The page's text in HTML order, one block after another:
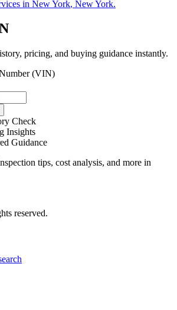
in New York, New York.
pricing, and buying guidance instantly.
(VIN)
Check
Insights
Guidance
tips, cost analysis, and more in
reserved.